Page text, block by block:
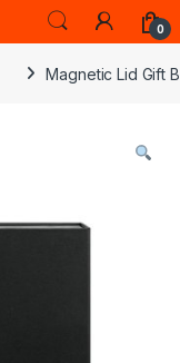
0
Magnetic Lid Gift